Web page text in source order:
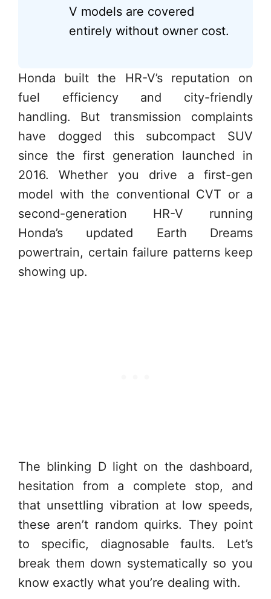
V models are covered
entirely without owner cost.
Honda built the HR-V’s reputation on
fuel efficiency and city-friendly
handling. But transmission complaints
have dogged this subcompact SUV
since the first generation launched in
2016. Whether you drive a first-gen
model with the conventional CVT or a
second-generation HR-V running
Honda’s updated Earth Dreams
powertrain, certain failure patterns keep
showing up.
The blinking D light on the dashboard,
hesitation from a complete stop, and
that unsettling vibration at low speeds,
these aren’t random quirks. They point
to specific, diagnosable faults. Let’s
break them down systematically so you
know exactly what you’re dealing with.